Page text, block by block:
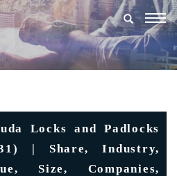
Locks and Padlocks
| Share, Industry,
Size, Companies,